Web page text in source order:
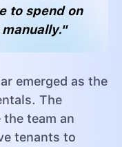
to spend on
emerged as the
The
the team an
tenants to